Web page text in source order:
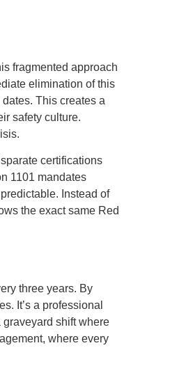
fragmented approach
elimination of this
This creates a
safety culture.
certifications
1101 mandates
Instead of
the exact same Red
three years. By
It’s a professional
shift where
where every